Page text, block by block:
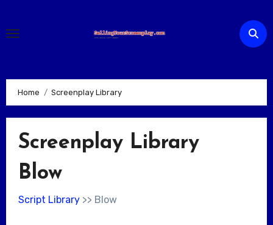
content
Home Screenplay Library
Screenplay Library
Blow
Script Library>> Blow